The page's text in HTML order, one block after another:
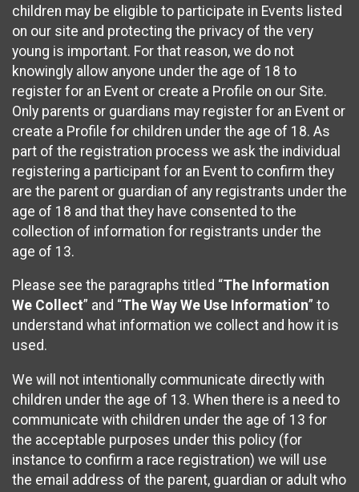
children may be eligible to participate in Events listed
on our site and protecting the privacy of the very
young is important. For that reason, we do not
knowingly allow anyone under the age of 18 to
register for an Event or create a Profile on our Site.
Only parents or guardians may register for an Event or
create a Profile for children under the age of 18. As
part of the registration process we ask the individual
registering a participant for an Event to confirm they
are the parent or guardian of any registrants under the
age of 18 and that they have consented to the
collection of information for registrants under the
age of 13.
Please see the paragraphs titled “The Information
We Collect” and “The Way We Use Information” to
understand what information we collect and how it is
used.
We will not intentionally communicate directly with
children under the age of 13. When there is a need to
communicate with children under the age of 13 for
the acceptable purposes under this policy (for
instance to confirm a race registration) we will use
the email address of the parent, guardian or adult who